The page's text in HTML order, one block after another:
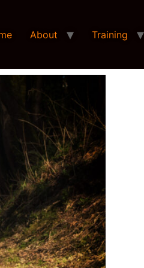
About Training